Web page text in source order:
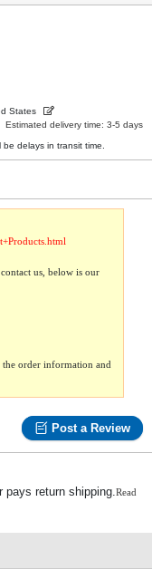
States
Estimated delivery time: 3-5 days
delays in transit time.
us, below is our
the order information and
Post a Review
pays return shipping.Read